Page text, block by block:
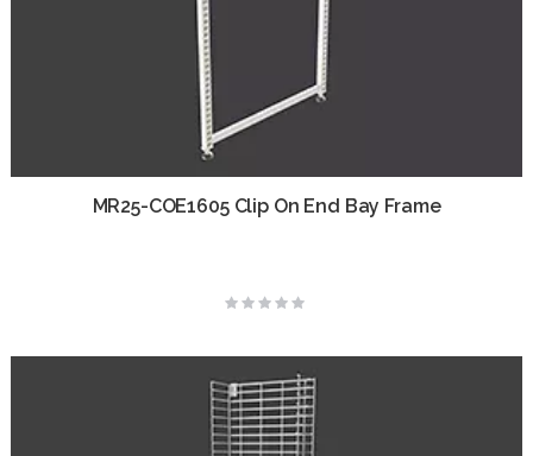
MR25-COE1605 Clip On End Bay Frame
Rating: